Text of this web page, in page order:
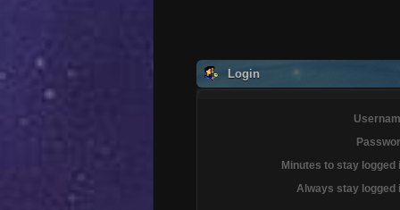
Login
Minutes to stay logged
Always stay logged